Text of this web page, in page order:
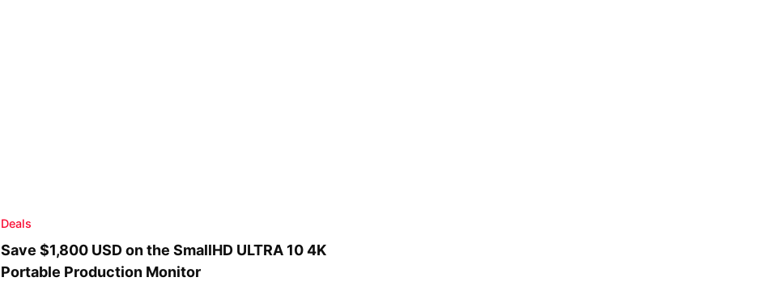
Deals
Save $1,800 USD on the SmallHD ULTRA 10 4K
Portable Production Monitor